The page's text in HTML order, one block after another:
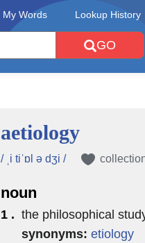
My Words Lookup History
GO
aetiology
/ ˌi tiˈɒl ə dʒi /
noun
1 . the philosophical
synonyms: etiology